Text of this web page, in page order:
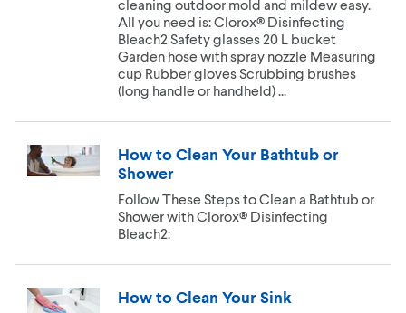
cleaning outdoor mold and mildew easy.
All you need is: Clorox® Disinfecting
Bleach2 Safety glasses 20 L bucket
Garden hose with spray nozzle Measuring
cup Rubber gloves Scrubbing brushes
(long handle or handheld) ...
How to Clean Your Bathtub or
Shower
Follow These Steps to Clean a Bathtub or
Shower with Clorox® Disinfecting
Bleach2:
How to Clean Your Sink